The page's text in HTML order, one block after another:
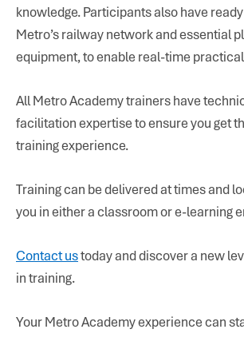
knowledge. Participants also have
Metro’s railway network and essential
equipment, to enable real-time
All Metro Academy trainers have
facilitation expertise to ensure you get
training experience.
Training can be delivered at times and
you in either a classroom or e-learning
Contact ustoday and discover a new
in training.
Your Metro Academy experience can